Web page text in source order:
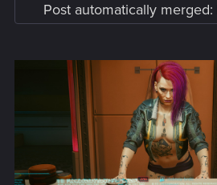
Post automatically merged: